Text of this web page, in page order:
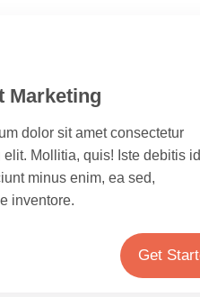
Marketing
dolor sit amet consectetur
Mollitia, quis! Iste debitis id
minus enim, ea sed,
inventore.
Get